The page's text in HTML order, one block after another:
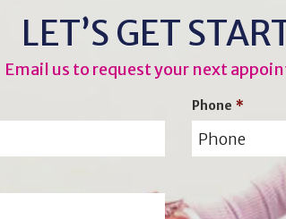
LET’S GET
Email us to request your next
Phone *